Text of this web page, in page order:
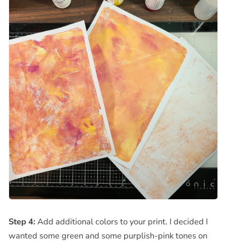
Step 4:Add additional colors to your print. I decided I
wanted some green and some purplish-pink tones on